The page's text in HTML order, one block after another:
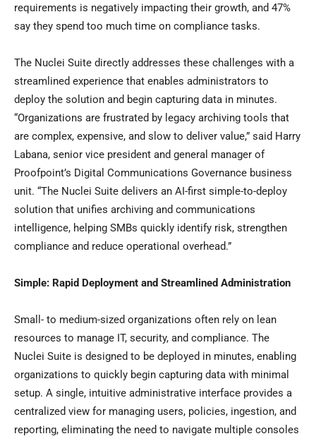
requirements is negatively impacting their growth, and 47%
say they spend too much time on compliance tasks.
The Nuclei Suite directly addresses these challenges with a
streamlined experience that enables administrators to
deploy the solution and begin capturing data in minutes.
“Organizations are frustrated by legacy archiving tools that
are complex, expensive, and slow to deliver value,” said Harry
Labana, senior vice president and general manager of
Proofpoint’s Digital Communications Governance business
unit. “The Nuclei Suite delivers an AI-first simple-to-deploy
solution that unifies archiving and communications
intelligence, helping SMBs quickly identify risk, strengthen
compliance and reduce operational overhead.”
Simple: Rapid Deployment and Streamlined Administration
Small- to medium-sized organizations often rely on lean
resources to manage IT, security, and compliance. The
Nuclei Suite is designed to be deployed in minutes, enabling
organizations to quickly begin capturing data with minimal
setup. A single, intuitive administrative interface provides a
centralized view for managing users, policies, ingestion, and
reporting, eliminating the need to navigate multiple consoles